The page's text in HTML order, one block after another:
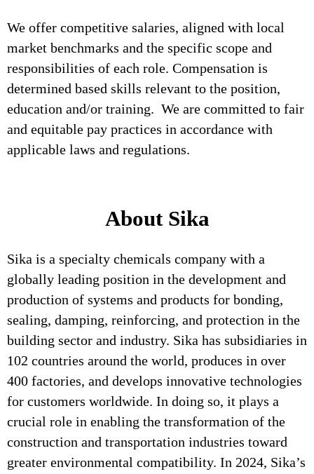
We offer competitive salaries, aligned with local
market benchmarks and the specific scope and
responsibilities of each role. Compensation is
determined based skills relevant to the position,
education and/or training. We are committed to fair
and equitable pay practices in accordance with
applicable laws and regulations.
About Sika
Sika is a specialty chemicals company with a
globally leading position in the development and
production of systems and products for bonding,
sealing, damping, reinforcing, and protection in the
building sector and industry. Sika has subsidiaries in
102 countries around the world, produces in over
400 factories, and develops innovative technologies
for customers worldwide. In doing so, it plays a
crucial role in enabling the transformation of the
construction and transportation industries toward
greater environmental compatibility. In 2024, Sika’s